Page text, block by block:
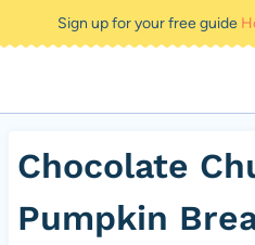
to
Sign up for your free guide
Chocolate
Pumpkin